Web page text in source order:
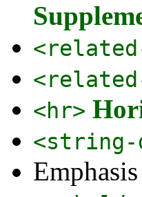
<hr>
<string-